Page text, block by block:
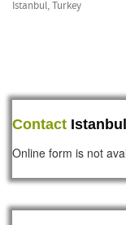
Istanbul, Turkey
Contact
Online form is not